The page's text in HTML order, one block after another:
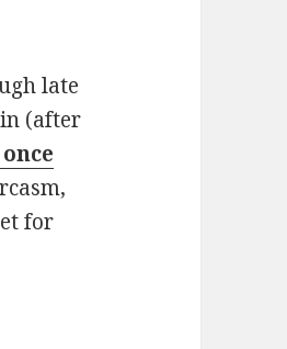
late
(after
for